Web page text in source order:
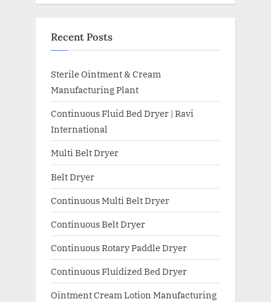
Recent Posts
Sterile Ointment & Cream
Manufacturing Plant
Continuous Fluid Bed Dryer | Ravi
International
Multi Belt Dryer
Belt Dryer
Continuous Multi Belt Dryer
Continuous Belt Dryer
Continuous Rotary Paddle Dryer
Continuous Fluidized Bed Dryer
Ointment Cream Lotion Manufacturing